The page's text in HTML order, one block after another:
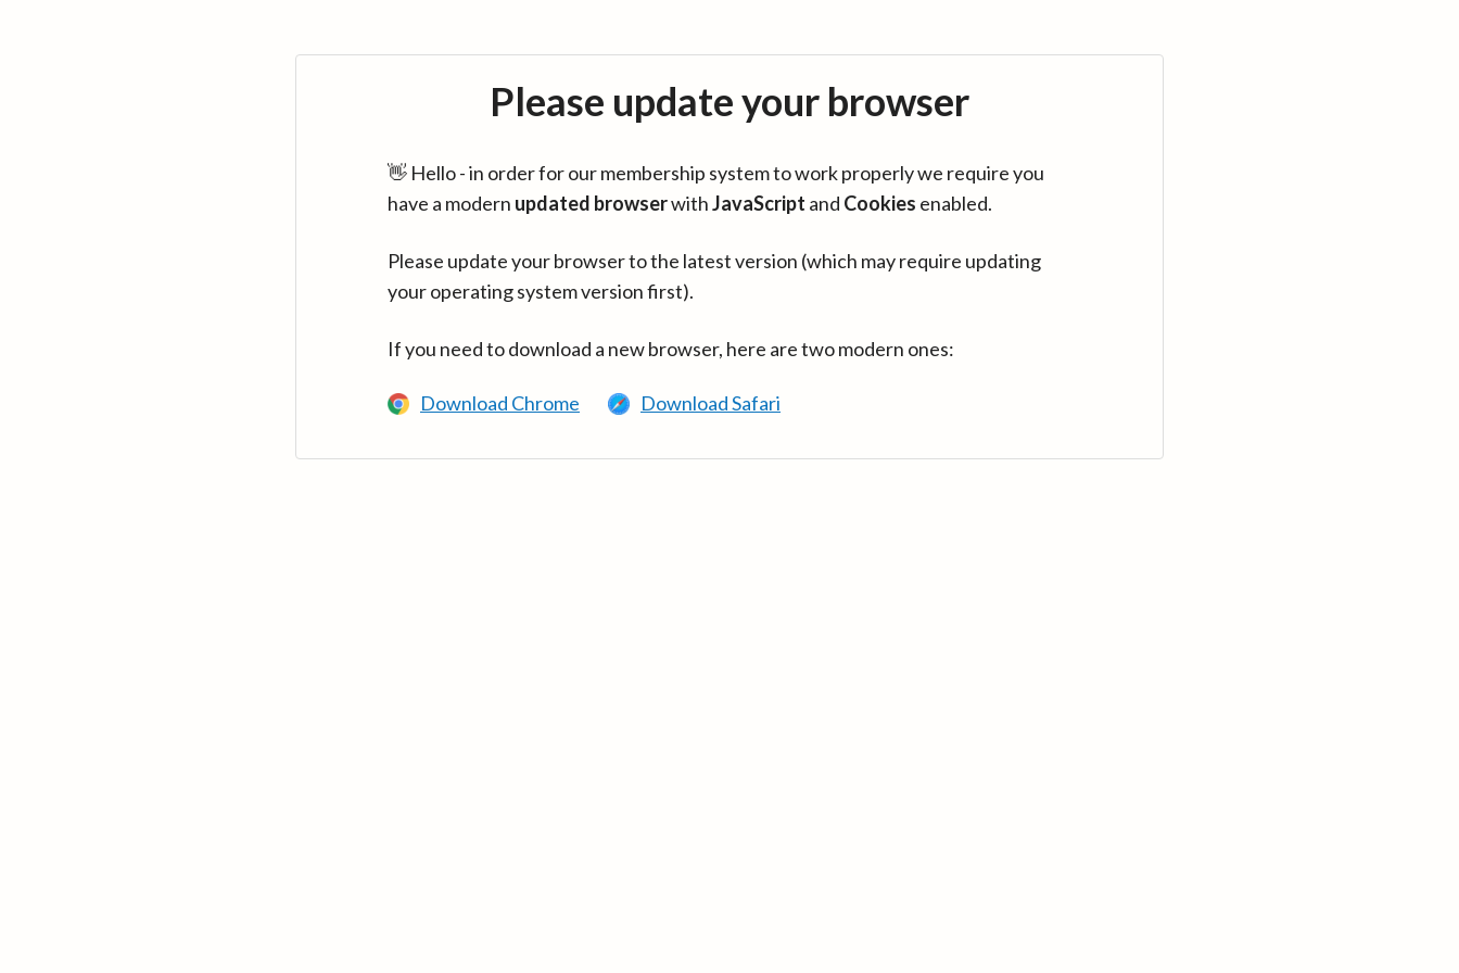
Please update your browser
👋 Hello - in order for our membership system to work properly we require you
have a modern updated browserwithJavaScript and Cookies enabled.
Please update your browser to the latest version (which may require updating
your operating system version first).
If you need to download a new browser, here are two modern ones:
Download Chrome Download Safari